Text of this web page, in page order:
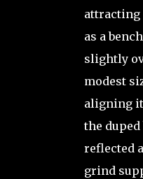
attracting
as a
slightly
modest
aligning it
the
reflected
grind